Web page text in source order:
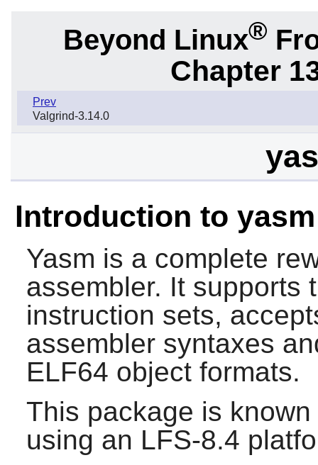
Beyond Linux®
Chapter
Prev
Valgrind-3.14.0
Introduction to yasm
Yasm is a complete
assembler. It supports
instruction sets,
assembler syntaxes
ELF64 object formats.
This package is
using an LFS-8.4